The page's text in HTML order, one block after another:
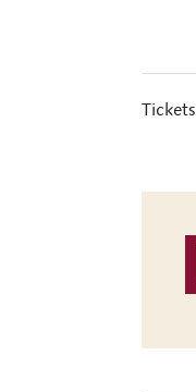
Tickets